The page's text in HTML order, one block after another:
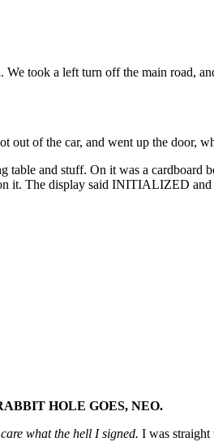
took a left turn off the main road,
out of the car, and went up the
and stuff. On it was a cardboard
it. The display said INITIALIZED
HOLE GOES, NEO.
what the hell I signed. I was straight